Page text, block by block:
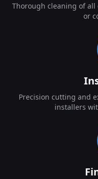
Thorough cleaning of all
or
Precision cutting and
installers